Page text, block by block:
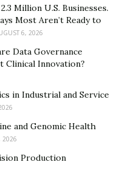
of Sugar and
from Goodies Global.
Cauliflower.
Million U.S. Businesses.
Most Aren’t Ready to
6, 2026
Data Governance
Clinical Innovation?
in Industrial and Service
and Genomic Health
2026
Production